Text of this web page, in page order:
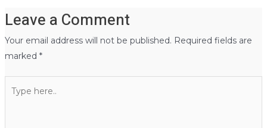
Leave a Comment
Your email address will not be published. Required fields are
marked *
here..